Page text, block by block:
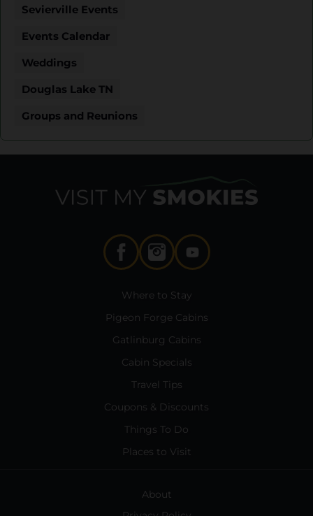
Sevierville Events
Events Calendar
Weddings
Douglas Lake TN
Groups and Reunions
Where to Stay
Pigeon Forge Cabins
Gatlinburg Cabins
Cabin Specials
Travel Tips
Coupons & Discounts
Things To Do
Places to Visit
About